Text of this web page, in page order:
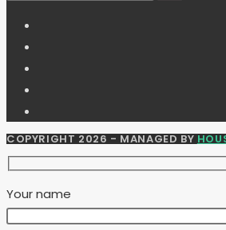
COPYRIGHT 2026 - MANAGED BY
Your name